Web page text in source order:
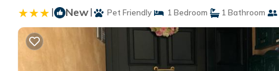
| New| Pet Friendly 1 Bedroom 1 Bathroom